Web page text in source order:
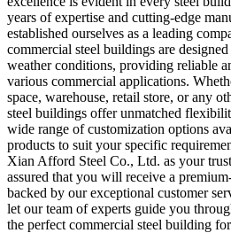
years of expertise and cutting-edge
established ourselves as a leading
commercial steel buildings are
weather conditions, providing reliable
various commercial applications.
space, warehouse, retail store, or any
steel buildings offer unmatched
wide range of customization options
products to suit your specific
Xian Afford Steel Co., Ltd. as your
assured that you will receive a
backed by our exceptional customer
let our team of experts guide you
the perfect commercial steel building